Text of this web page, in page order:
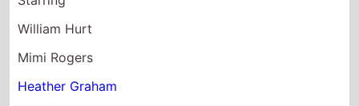
Sam Miller
Starring
Pete Postlethwaite
Rachel Griffiths